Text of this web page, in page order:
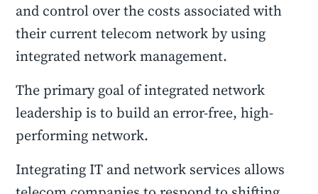
and control over the costs associated with
their current telecom network by using
integrated network management.
The primary goal of integrated network
leadership is to build an error-free, high-
performing network.
Integrating IT and network services allows